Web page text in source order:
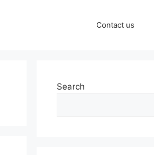
Contact us
Search